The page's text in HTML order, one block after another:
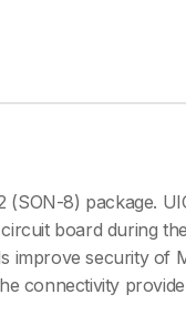
(SON-8) package.
board during
improve security of
connectivity